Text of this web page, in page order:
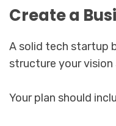
Create a
A solid tech startup
structure your
Your plan should